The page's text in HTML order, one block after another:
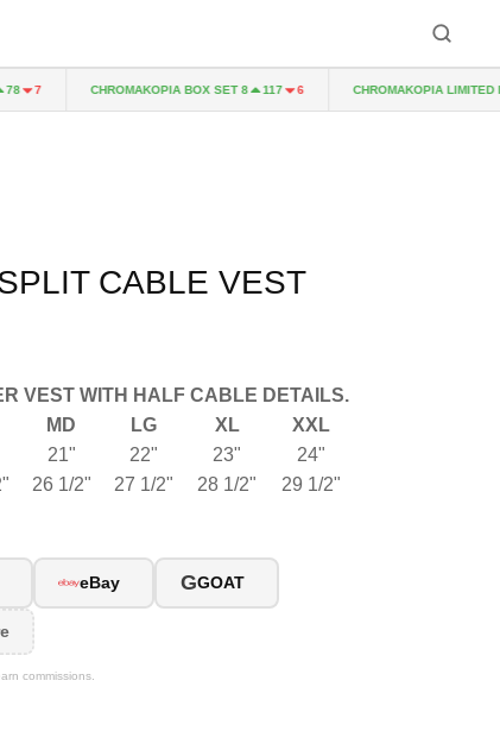
7 CHROMAKOPIA BOX SET 8 117 6 CHROMAKOPIA LIMITED
CABLE VEST
VEST WITH HALF CABLE DETAILS.
MD LG XL
XXL
21" 22" 23"
24"
26 1/2" 27 1/2" 28 1/2" 29 1/2"
eBay GGOAT
commissions.